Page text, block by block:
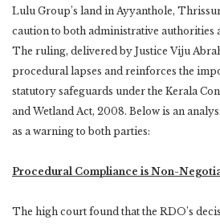
Lulu Group’s land in Ayyanthole,
caution to both administrative authorities
The ruling, delivered by Justice Viju
procedural lapses and reinforces the
statutory safeguards under the Kerala
and Wetland Act, 2008. Below is an
as a warning to both parties:
Procedural Compliance is Non-
The high court found that the RDO’s